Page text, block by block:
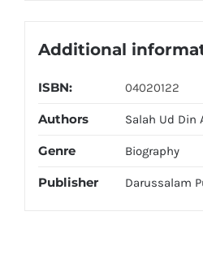
Additional
ISBN: 04020122
Authors Salah Ud Din
Genre Biography
Publisher Darussalam